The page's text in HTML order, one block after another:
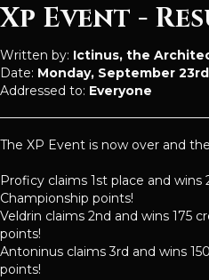
Xp Event -
Written by: Ictinus, the
Date: Monday, September
Addressed to: Everyone
The XP Event is now over and
Proficy claims 1st place and
Championship points!
Veldrin claims 2nd and wins 175
points!
Antoninus claims 3rd and wins
points!